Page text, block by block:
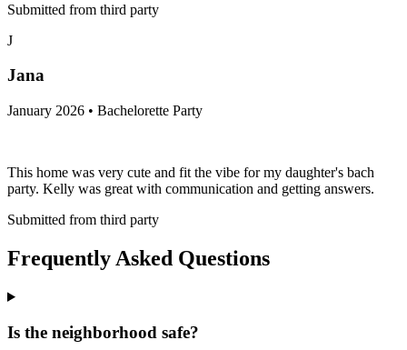
Submitted from third party
J
Jana
January 2026 • Bachelorette Party
This home was very cute and fit the vibe for my daughter's bach
party. Kelly was great with communication and getting answers.
Submitted from third party
Frequently Asked Questions
Is the neighborhood safe?